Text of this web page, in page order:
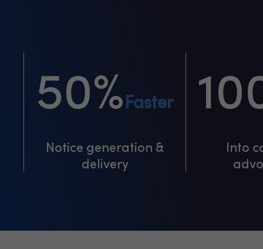
50%Faster
Notice generation &
delivery
Into